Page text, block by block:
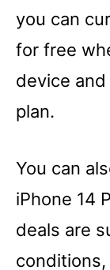
you can
for free
device and
plan.
You can
iPhone 14
deals are